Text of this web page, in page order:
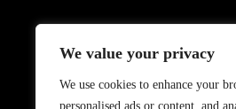
We value your privacy
We use cookies to enhance your
personalised ads or content, and